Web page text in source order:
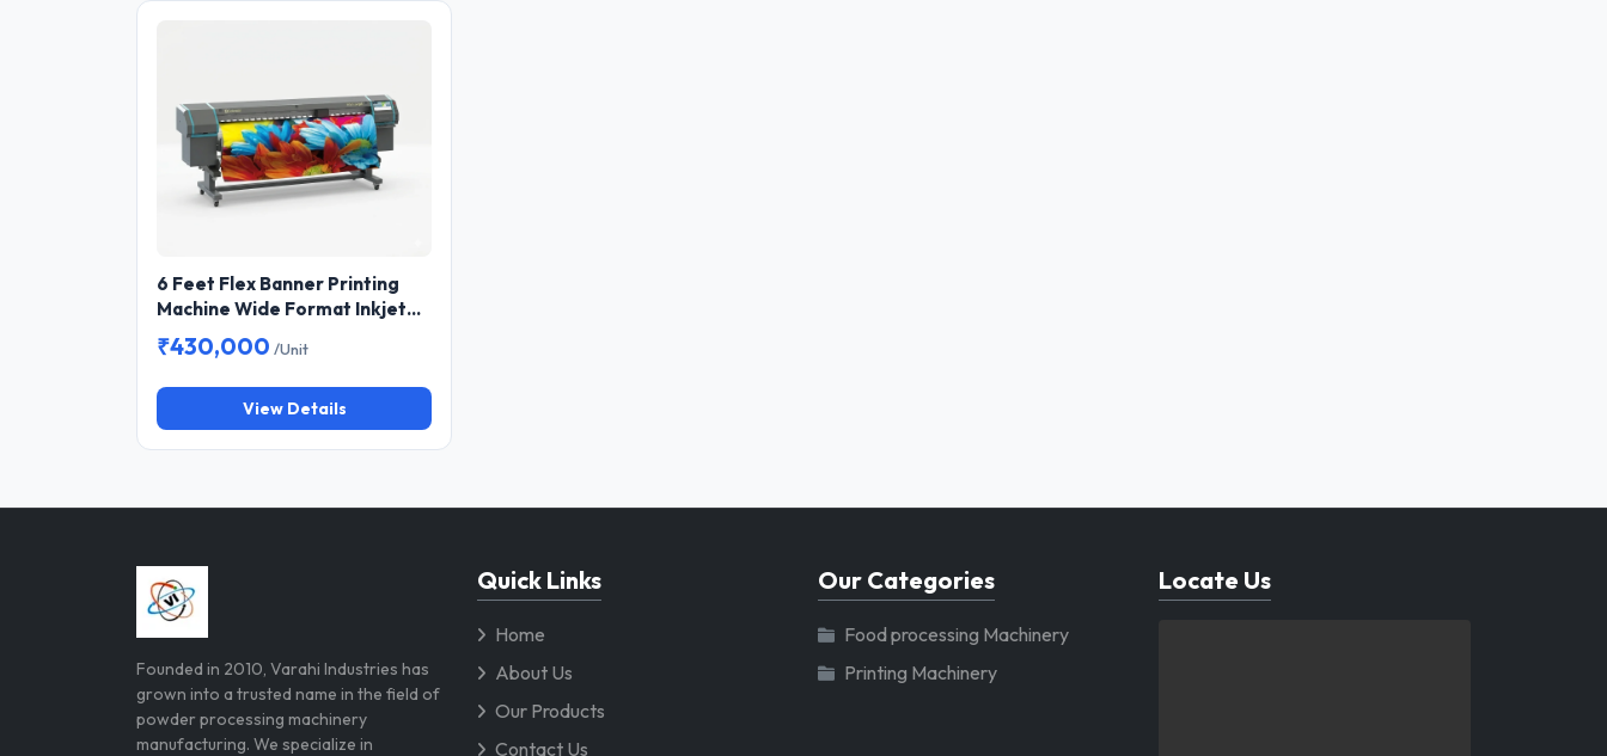
6 Feet Flex Banner Printing
Machine Wide Format Inkjet
Printer for Flex, Vinyl and
Banner Printing
₹430,000 /Unit
View Details
Founded in 2010, Varahi Industries has
grown into a trusted name in the field of
powder processing machinery
manufacturing. We specialize in
Quick Links
Home
About Us
Our Products
Contact Us
Our Categories
Food processing Machinery
Printing Machinery
Locate Us